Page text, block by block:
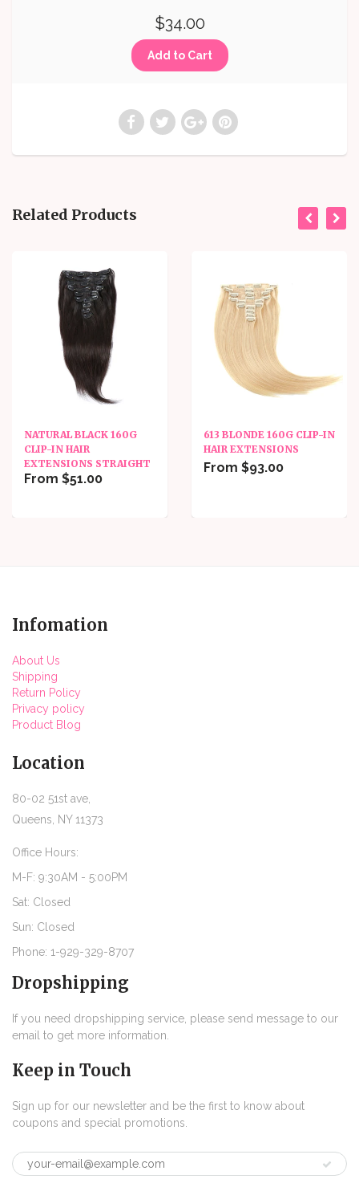
$34.00
Related Products
NATURAL BLACK 160G
CLIP-IN HAIR
EXTENSIONS STRAIGHT
From $51.00
613 BLONDE 160G CLIP-IN
HAIR EXTENSIONS
From $93.00
Infomation
About Us
Shipping
Return Policy
Privacy policy
Product Blog
Location
80-02 51st ave,
Queens, NY 11373
Office Hours:
M-F: 9:30AM - 5:00PM
Sat: Closed
Sun: Closed
Phone: 1-929-329-8707
Dropshipping
If you need dropshipping service, please send message to our
email to get more information.
Keep in Touch
Sign up for our newsletter and be the first to know about
coupons and special promotions.